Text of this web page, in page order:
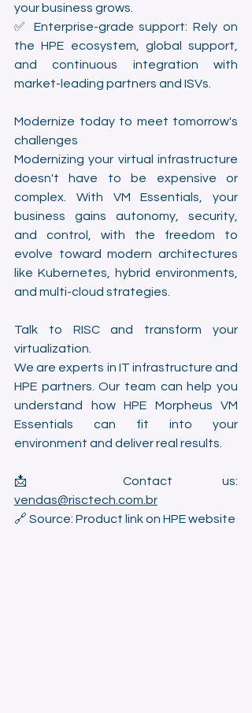
your business grows.
✅ Enterprise-grade support: Rely on
the HPE ecosystem, global support,
and continuous integration with
market-leading partners and ISVs.
Modernize today to meet tomorrow's
challenges
Modernizing your virtual infrastructure
doesn't have to be expensive or
complex. With VM Essentials, your
business gains autonomy, security,
and control, with the freedom to
evolve toward modern architectures
like Kubernetes, hybrid environments,
and multi-cloud strategies.
Talk to RISC and transform your
virtualization.
We are experts in IT infrastructure and
HPE partners. Our team can help you
understand how HPE Morpheus VM
Essentials can fit into your
environment and deliver real results.
vendas@risctech.com.br
🔗 Source: Product link on HPE website